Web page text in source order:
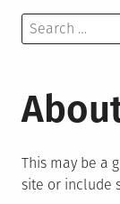
Search
for:
This may be a
site or include